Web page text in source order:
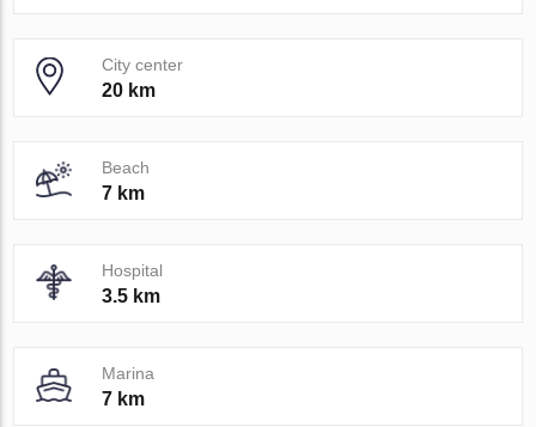
City center
20 km
Beach
7 km
Hospital
3.5 km
Marina
7 km